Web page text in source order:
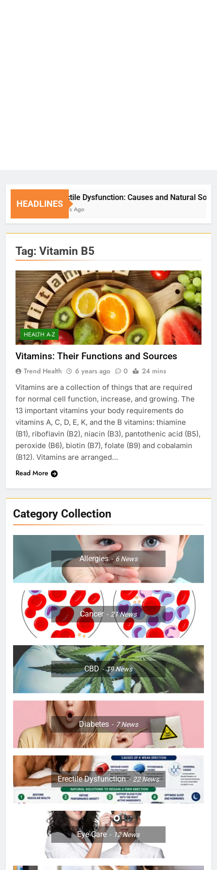
HEADLINES
Erectile Dysfunction: Causes and Natural Solutions
7 Days Ago
Tag: Vitamin B5
HEALTH A-Z
Vitamins: Their Functions and Sources
Trend Health 6 years ago 0 24 mins
Vitamins are a collection of things that are required
for normal cell function, increase, and growing. The
13 important vitamins your body requirements do
vitamins A, C, D, E, K, and the B vitamins: thiamine
(B1), riboflavin (B2), niacin (B3), pantothenic acid (B5),
peroxide (B6), biotin (B7), folate (B9) and cobalamin
(B12). Vitamins are arranged…
Read More
Category Collection
Allergies 6News
Cancer 21News
CBD 19News
Diabetes 7News
Erectile Dysfunction 22News
Eye Care 12News